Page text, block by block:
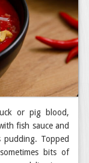
or pig blood,
fish sauce and
Topped
bits of